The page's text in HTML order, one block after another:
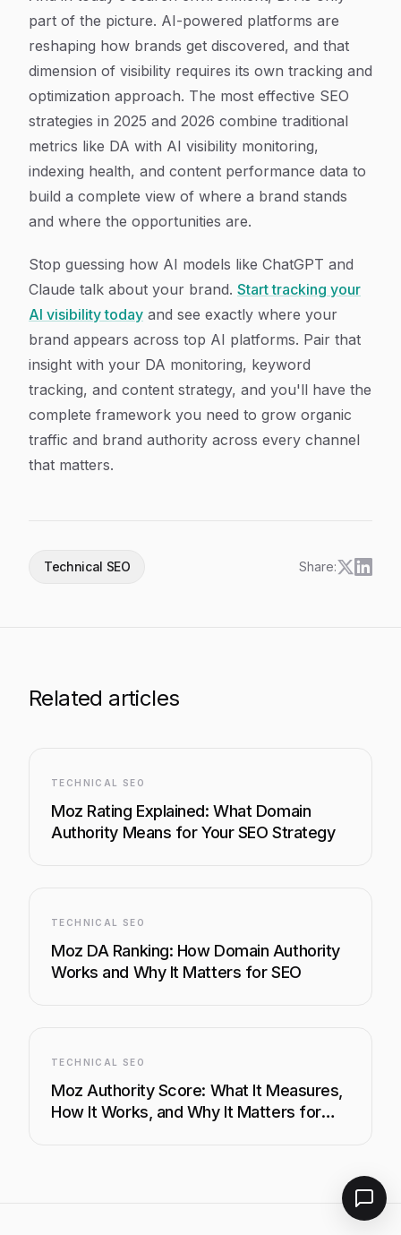
part of the picture. AI-powered platforms are
reshaping how brands get discovered, and that
dimension of visibility requires its own tracking and
optimization approach. The most effective SEO
strategies in 2025 and 2026 combine traditional
metrics like DA with AI visibility monitoring,
indexing health, and content performance data to
build a complete view of where a brand stands
and where the opportunities are.
Stop guessing how AI models like ChatGPT and
Claude talk about your brand. Start tracking your
AI visibility today and see exactly where your
brand appears across top AI platforms. Pair that
insight with your DA monitoring, keyword
tracking, and content strategy, and you'll have the
complete framework you need to grow organic
traffic and brand authority across every channel
that matters.
Technical SEO Share:
Related articles
TECHNICAL SEO
Moz Rating Explained: What Domain
Authority Means for Your SEO Strategy
TECHNICAL SEO
Moz DA Ranking: How Domain Authority
Works and Why It Matters for SEO
TECHNICAL SEO
Moz Authority Score: What It Measures,
How It Works, and Why It Matters for